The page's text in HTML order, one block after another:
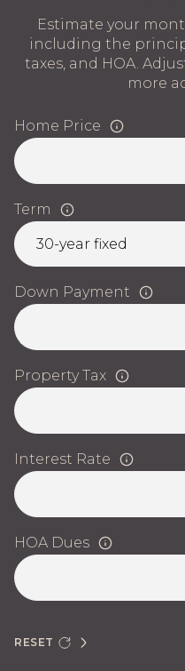
Estimate your
including the
taxes, and HOA.
more
Home Price
Term
Down Payment
Property Tax
Interest Rate
HOA Dues
RESET